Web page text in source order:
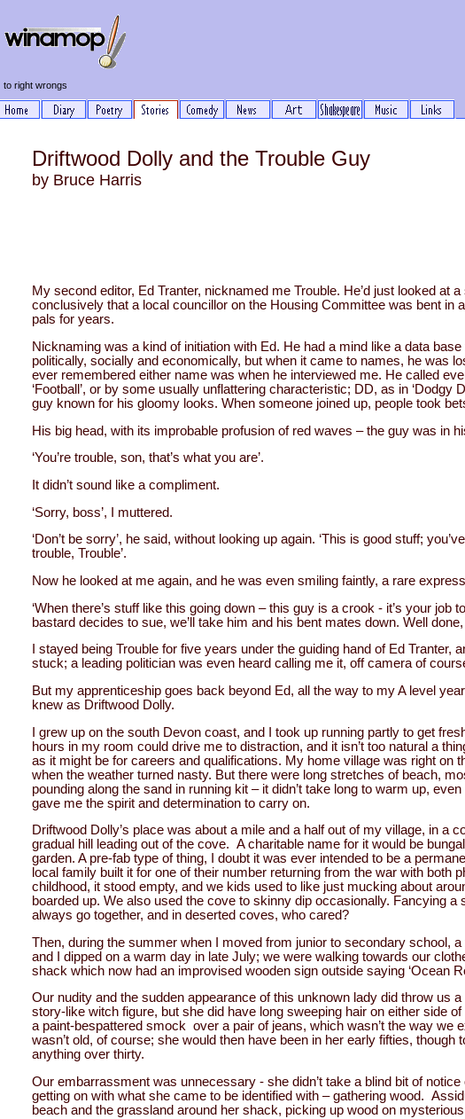
to right wrongs
Driftwood Dolly and the Trouble Guy
by Bruce Harris
My second editor, Ed Tranter, nicknamed me Trouble. He’d just looked at
conclusively that a local councillor on the Housing Committee was bent in
pals for years.
Nicknaming was a kind of initiation with Ed. He had a mind like a data
politically, socially and economically, but when it came to names, he was
ever remembered either name was when he interviewed me. He called
‘Football’, or by some usually unflattering characteristic; DD, as in ‘Dodgy
guy known for his gloomy looks. When someone joined up, people took
His big head, with its improbable profusion of red waves – the guy was in
‘You’re trouble, son, that’s what you are’.
It didn’t sound like a compliment.
‘Sorry, boss’, I muttered.
‘Don’t be sorry’, he said, without looking up again. ‘This is good stuff;
trouble, Trouble’.
Now he looked at me again, and he was even smiling faintly, a rare
‘When there’s stuff like this going down – this guy is a crook - it’s your job
bastard decides to sue, we’ll take him and his bent mates down. Well done,
I stayed being Trouble for five years under the guiding hand of Ed
stuck; a leading politician was even heard calling me it, off camera of
But my apprenticeship goes back beyond Ed, all the way to my A level
knew as Driftwood Dolly.
I grew up on the south Devon coast, and I took up running partly to get
hours in my room could drive me to distraction, and it isn’t too natural a
as it might be for careers and qualifications. My home village was right on
when the weather turned nasty. But there were long stretches of beach,
pounding along the sand in running kit – it didn’t take long to warm up,
gave me the spirit and determination to carry on.
Driftwood Dolly’s place was about a mile and a half out of my village, in a
gradual hill leading out of the cove. A charitable name for it would be
garden. A pre-fab type of thing, I doubt it was ever intended to be a
local family built it for one of their number returning from the war with
childhood, it stood empty, and we kids used to like just mucking about
boarded up. We also used the cove to skinny dip occasionally. Fancying
always go together, and in deserted coves, who cared?
Then, during the summer when I moved from junior to secondary school,
and I dipped on a warm day in late July; we were walking towards our
shack which now had an improvised wooden sign outside saying ‘Ocean
Our nudity and the sudden appearance of this unknown lady did throw us
story-like witch figure, but she did have long sweeping hair on either side
a paint-bespattered smock over a pair of jeans, which wasn’t the way we
wasn’t old, of course; she would then have been in her early fifties,
anything over thirty.
Our embarrassment was unnecessary - she didn’t take a blind bit of
getting on with what she came to be identified with – gathering wood.
beach and the grassland around her shack, picking up wood on